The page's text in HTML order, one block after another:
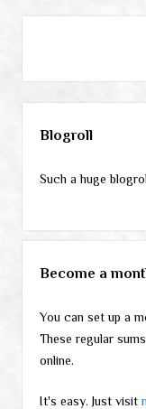
Blogroll
Such a huge
Become a
You can set up a
These regular
online.
It's easy. Just visit